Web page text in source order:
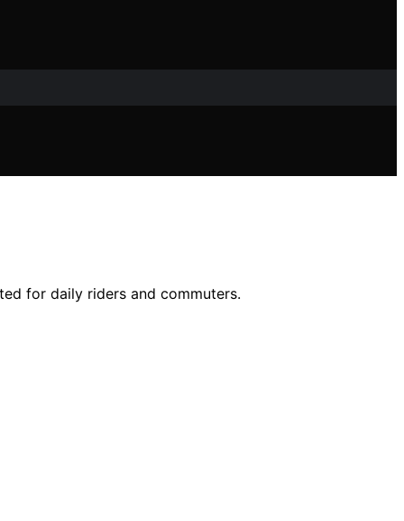
for daily riders and commuters.